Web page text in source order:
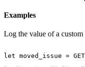
Examples
Log the value of a
let moved_issue = GET